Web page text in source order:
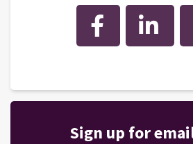
Facebook
Sign up for